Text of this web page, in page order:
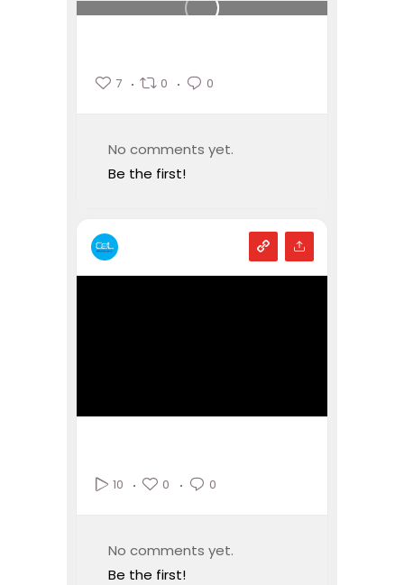
7 0 0
No comments yet.
Be the first!
10 0 0
No comments yet.
Be the first!